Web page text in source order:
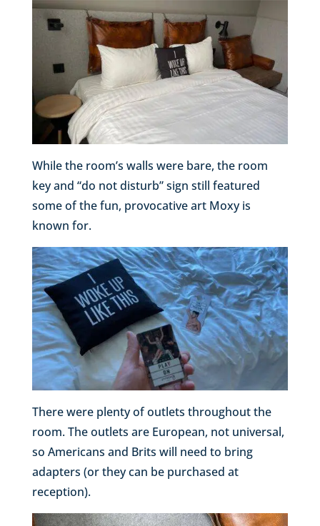
While the room’s walls were bare, the room
key and “do not disturb” sign still featured
some of the fun, provocative art Moxy is
known for.
There were plenty of outlets throughout the
room. The outlets are European, not universal,
so Americans and Brits will need to bring
adapters (or they can be purchased at
reception).